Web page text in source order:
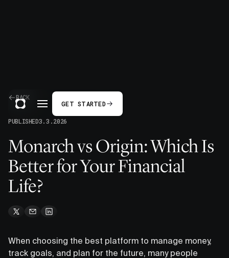
GET STARTED
BACK
PUBLISHED3.3.2026
Monarch vs Origin: Which Is
Better for Your Financial
Life?
When choosing the best platform to manage money,
track goals, and plan for the future, many people